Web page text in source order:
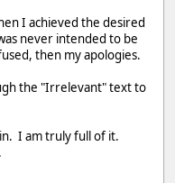
I achieved the desired
never intended to be
then my apologies.
the "Irrelevant" text to
I am truly full of it.